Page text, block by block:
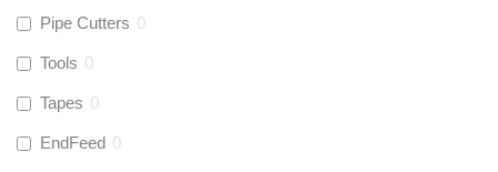
Pipe Cutters 0
Tools 0
Tapes 0
EndFeed 0